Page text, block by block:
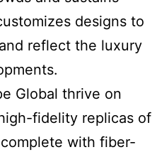
designs to
reflect the luxury
Global thrive on
fidelity replicas of
with fiber-